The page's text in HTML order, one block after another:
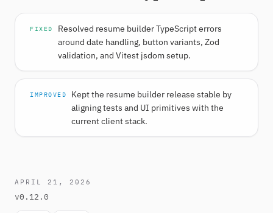
FIXED
Resolved resume builder TypeScript errors
around date handling, button variants, Zod
validation, and Vitest jsdom setup.
IMPROVED
Kept the resume builder release stable by
aligning tests and UI primitives with the
current client stack.
APRIL 21, 2026
v0.12.0